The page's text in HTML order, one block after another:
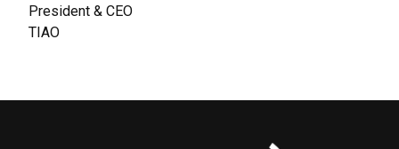
President & CEO
TIAO